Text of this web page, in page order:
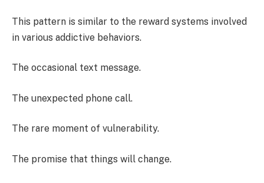
This pattern is similar to the reward systems involved
in various addictive behaviors.
The occasional text message.
The unexpected phone call.
The rare moment of vulnerability.
The promise that things will change.